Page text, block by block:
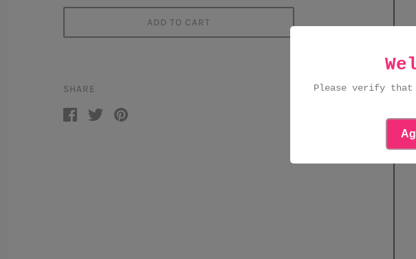
ADD TO CART
SHARE
Please verify